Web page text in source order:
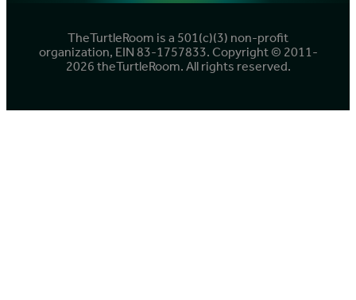
TheTurtleRoom is a 501(c)(3) non-profit
organization, EIN 83-1757833. Copyright © 2011-
2026 theTurtleRoom. All rights reserved.